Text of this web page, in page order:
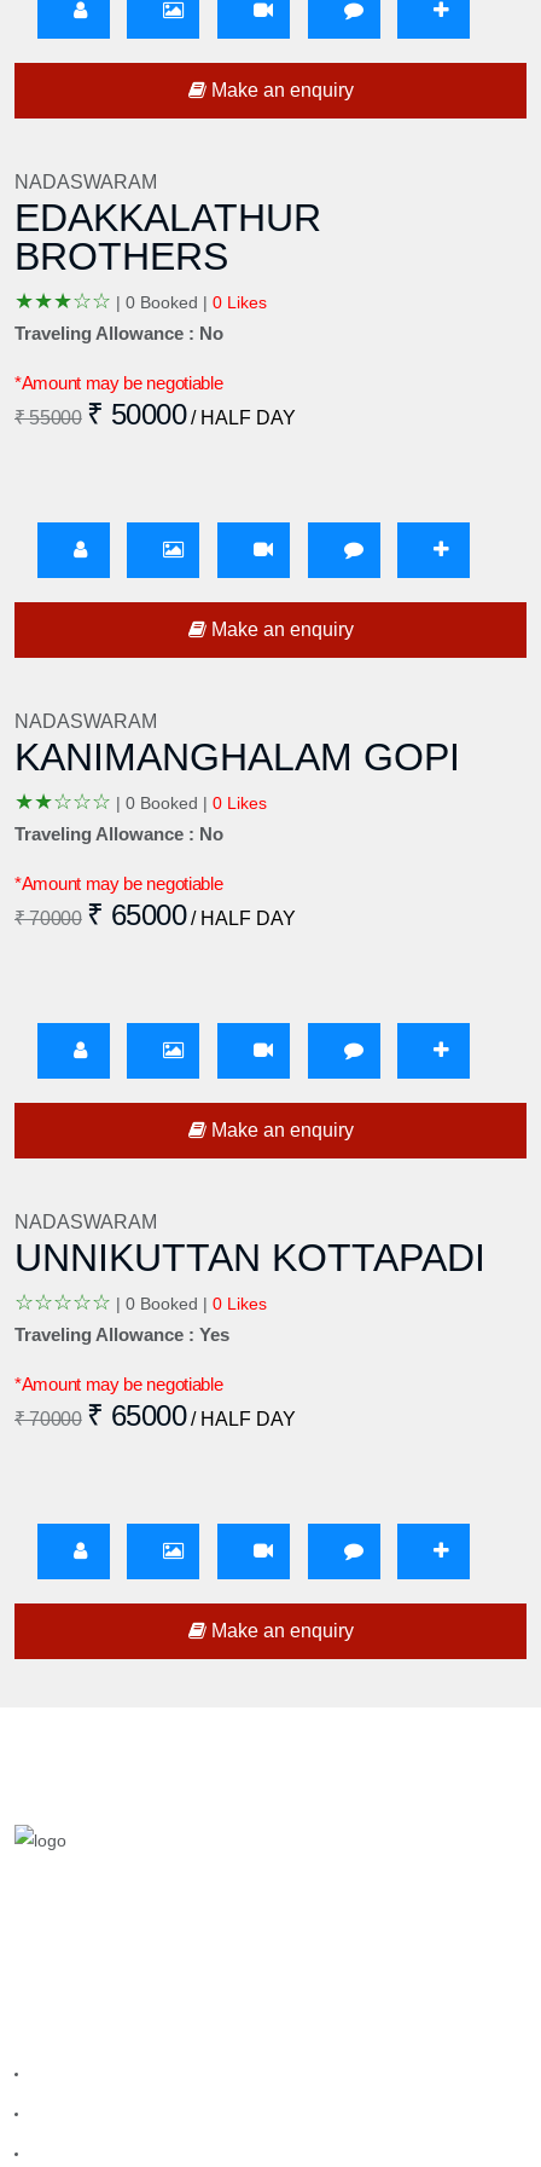
Make an enquiry
NADASWARAM
EDAKKALATHUR
BROTHERS
★★★☆☆ | 0 Booked | 0 Likes
Traveling Allowance : No
*Amount may be negotiable
₹ 55000 ₹ 50000 / HALF DAY
Make an enquiry
NADASWARAM
KANIMANGHALAM GOPI
★★☆☆☆ | 0 Booked | 0 Likes
Traveling Allowance : No
*Amount may be negotiable
₹ 70000 ₹ 65000 / HALF DAY
Make an enquiry
NADASWARAM
UNNIKUTTAN KOTTAPADI
☆☆☆☆☆ | 0 Booked | 0 Likes
Traveling Allowance : Yes
*Amount may be negotiable
₹ 70000 ₹ 65000 / HALF DAY
Make an enquiry